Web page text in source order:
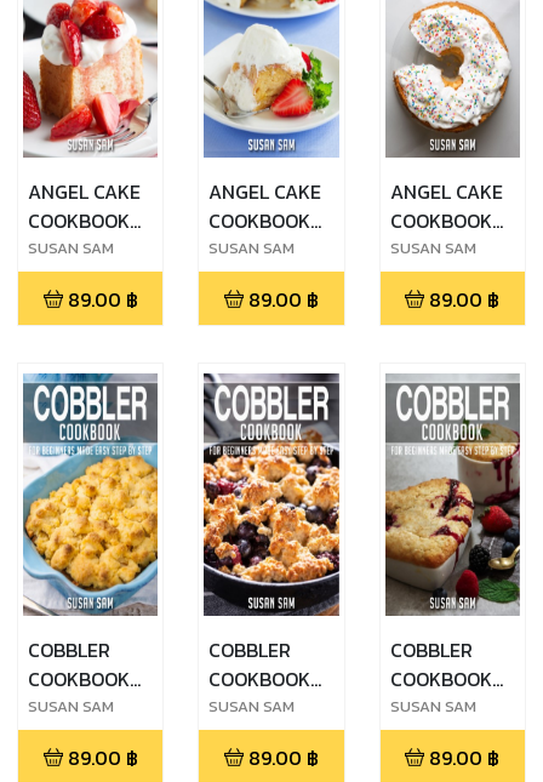
ANGEL CAKE
COOKBOOK
FOR
BEGINNERS
MADE EASY
BOOK 3
SUSAN SAM
89.00 ฿
ANGEL CAKE
COOKBOOK
FOR
BEGINNERS
MADE EASY
BOOK 2
SUSAN SAM
89.00 ฿
ANGEL CAKE
COOKBOOK
FOR
BEGINNERS
MADE EASY
BOOK 1
SUSAN SAM
89.00 ฿
COBBLER
COOKBOOK
FOR
BEGINNERS
MADE EASY
SUSAN SAM
89.00 ฿
COBBLER
COOKBOOK
FOR
BEGINNERS
MADE EASY
SUSAN SAM
89.00 ฿
COBBLER
COOKBOOK
FOR
BEGINNERS
MADE EASY
SUSAN SAM
89.00 ฿